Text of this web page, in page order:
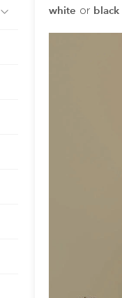
white or black